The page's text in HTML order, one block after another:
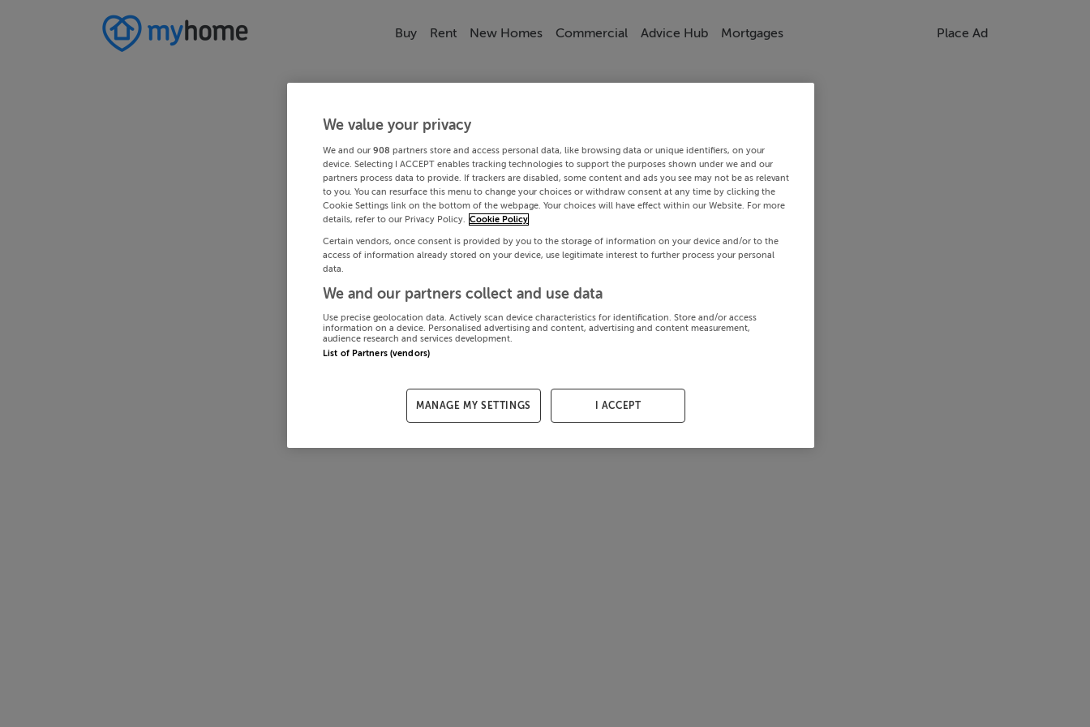
Buy Rent New Homes Commercial Advice Hub Mortgages Place Ad
We value your privacy
We and our 908 partners store and access personal data, like browsing data or unique identifiers, on your
device. Selecting I ACCEPT enables tracking technologies to support the purposes shown under we and our
partners process data to provide. If trackers are disabled, some content and ads you see may not be as relevant
to you. You can resurface this menu to change your choices or withdraw consent at any time by clicking the
Cookie Settings link on the bottom of the webpage. Your choices will have effect within our Website. For more
details, refer to our Privacy Policy. Cookie Policy
Certain vendors, once consent is provided by you to the storage of information on your device and/or to the
access of information already stored on your device, use legitimate interest to further process your personal
data.
We and our partners collect and use data
Use precise geolocation data. Actively scan device characteristics for identification. Store and/or access
information on a device. Personalised advertising and content, advertising and content measurement,
audience research and services development.
List of Partners (vendors)
MANAGE MY SETTINGS I ACCEPT